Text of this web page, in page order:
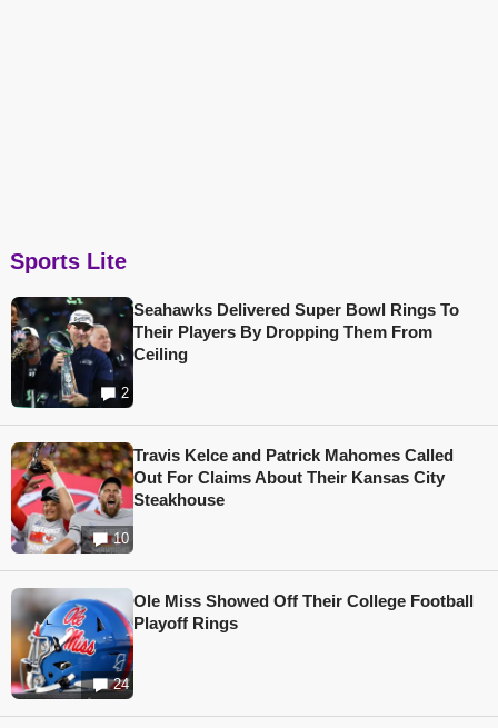
Sports Lite
2
Seahawks Delivered Super Bowl Rings To
Their Players By Dropping Them From
Ceiling
10
Travis Kelce and Patrick Mahomes Called
Out For Claims About Their Kansas City
Steakhouse
24
Ole Miss Showed Off Their College Football
Playoff Rings